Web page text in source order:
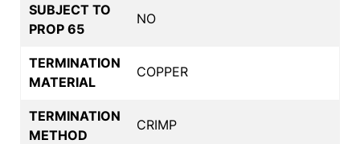
SUBJECT TO
PROP 65
NO
TERMINATION
MATERIAL
COPPER
TERMINATION
METHOD
CRIMP